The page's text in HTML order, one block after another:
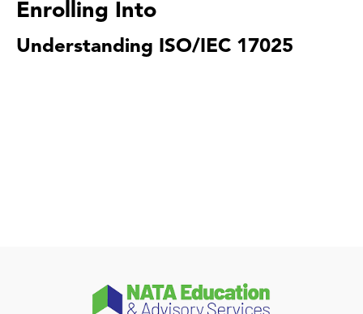
Enrolling Into
Understanding ISO/IEC 17025